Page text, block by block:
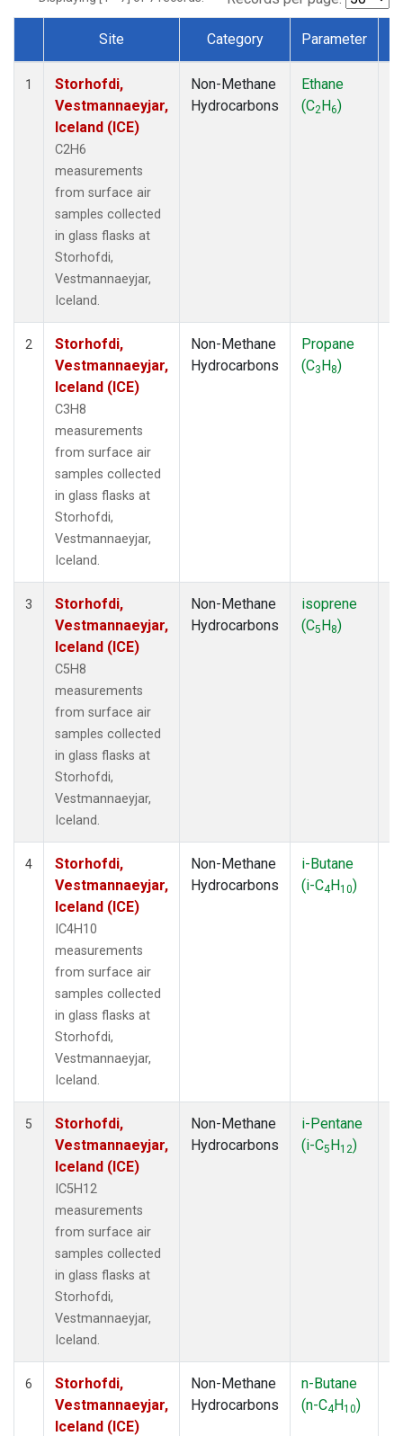
Dataset Number
Site Category Parameter
1
Storhofdi,
Vestmannaeyjar,
Iceland (ICE)
C2H6
measurements
from surface air
samples collected
in glass flasks at
Storhofdi,
Vestmannaeyjar,
Iceland.
Non-Methane
Hydrocarbons
Ethane
(C2H6)
2
Storhofdi,
Vestmannaeyjar,
Iceland (ICE)
C3H8
measurements
from surface air
samples collected
in glass flasks at
Storhofdi,
Vestmannaeyjar,
Iceland.
Non-Methane
Hydrocarbons
Propane
(C3H8)
3
Storhofdi,
Vestmannaeyjar,
Iceland (ICE)
C5H8
measurements
from surface air
samples collected
in glass flasks at
Storhofdi,
Vestmannaeyjar,
Iceland.
Non-Methane
Hydrocarbons
isoprene
(C5H8)
4
Storhofdi,
Vestmannaeyjar,
Iceland (ICE)
IC4H10
measurements
from surface air
samples collected
in glass flasks at
Storhofdi,
Vestmannaeyjar,
Iceland.
Non-Methane
Hydrocarbons
i-Butane
(i-C4H10)
5
Storhofdi,
Vestmannaeyjar,
Iceland (ICE)
IC5H12
measurements
from surface air
samples collected
in glass flasks at
Storhofdi,
Vestmannaeyjar,
Iceland.
Non-Methane
Hydrocarbons
i-Pentane
(i-C5H12)
6
Storhofdi,
Vestmannaeyjar,
Iceland (ICE)
Non-Methane
Hydrocarbons
n-Butane
(n-C4H10)